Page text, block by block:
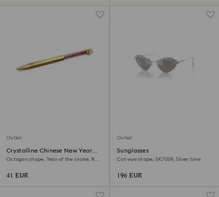
Outlet
Crystalline Chinese New Year
ballpoint pen
Octagon shape, Year of the snake, Red,
41 EUR
Outlet
Sunglasses
Cat-eye shape, SK7009, Silver tone
196 EUR